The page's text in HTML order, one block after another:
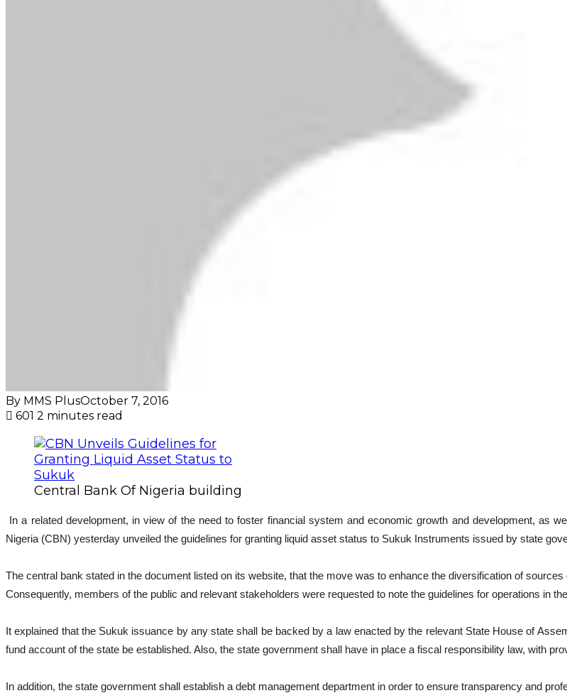
By MMS PlusOctober 7, 2016
601 2 minutes read
Central Bank Of Nigeria building
In a related development, in view of the need to foster financial system and economic growth and development, as
Nigeria (CBN) yesterday unveiled the guidelines for granting liquid asset status to Sukuk Instruments issued by state
The central bank stated in the document listed on its website, that the move was to enhance the diversification of
Consequently, members of the public and relevant stakeholders were requested to note the guidelines for operations in
It explained that the Sukuk issuance by any state shall be backed by a law enacted by the relevant State House of
fund account of the state be established. Also, the state government shall have in place a fiscal responsibility law, with
In addition, the state government shall establish a debt management department in order to ensure transparency and